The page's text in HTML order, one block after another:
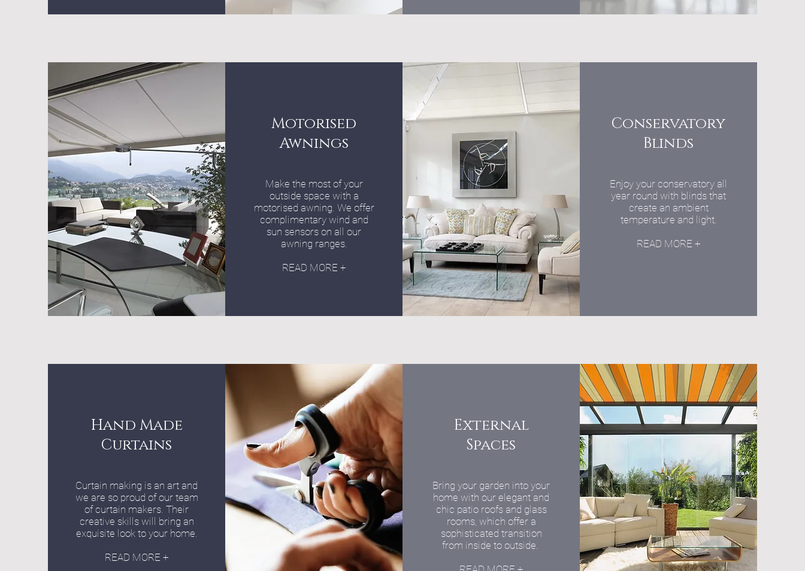
Motorised
Awnings
Make the most of your
outside space with a
motorised awning. We offer
complimentary wind and
sun sensors on all our
awning ranges.
READ MORE +
Conservatory
Blinds
Enjoy your conservatory all
year round with blinds that
create an ambient
temperature and light.
READ MORE +
Hand Made
Curtains
Curtain making is an art and
we are so proud of our team
of curtain makers. Their
creative skills will bring an
exquisite look to your home.
READ MORE +
External
Spaces
Bring your garden into your
home with our elegant and
chic patio roofs and glass
rooms, which offer a
sophisticated transition
from inside to outside.